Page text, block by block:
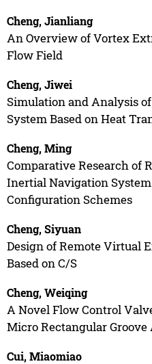
Cheng, Jianliang
An Overview of Vortex
Flow Field
Cheng, Jiwei
Simulation and Analysis
System Based on Heat
Cheng, Ming
Comparative Research of
Inertial Navigation
Configuration Schemes
Cheng, Siyuan
Design of Remote Virtual
Based on C/S
Cheng, Weiqing
A Novel Flow Control
Micro Rectangular Groove
Cui, Miaomiao